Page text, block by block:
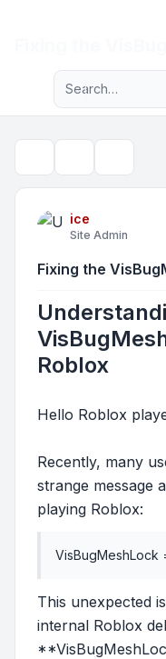
Navigation menu
Advanced
ice
Site Admin
Fixing the
Roblox
Hello Roblox
Recently, many
strange message
playing Roblox:
VisBugMeshLock
This unexpected
internal Roblox